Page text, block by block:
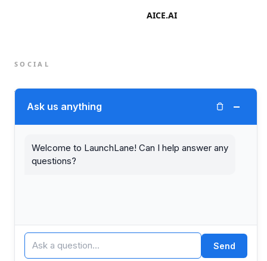
AICE.AI
SOCIAL
Twitter (X)
PRIVACYTERMS
Ask us anything −
Welcome to LaunchLane! Can I help answer any
questions?
Send